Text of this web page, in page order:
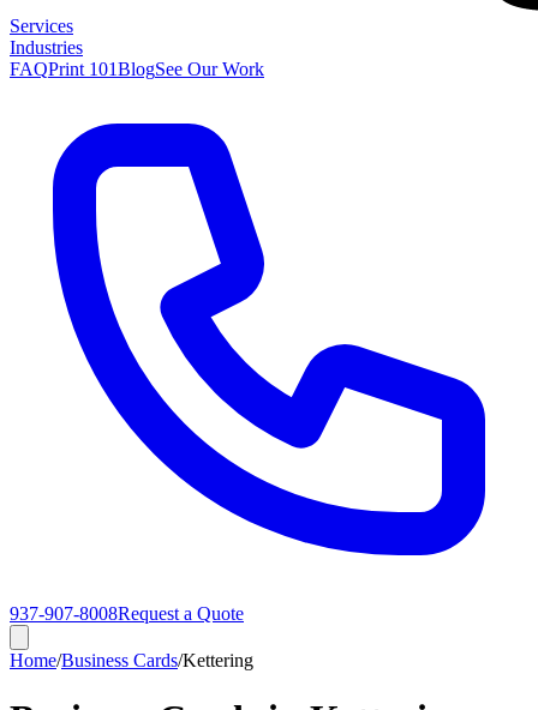
Services
Industries
FAQPrint 101BlogSee Our Work
937-907-8008Request a Quote
Home/Business Cards/Kettering